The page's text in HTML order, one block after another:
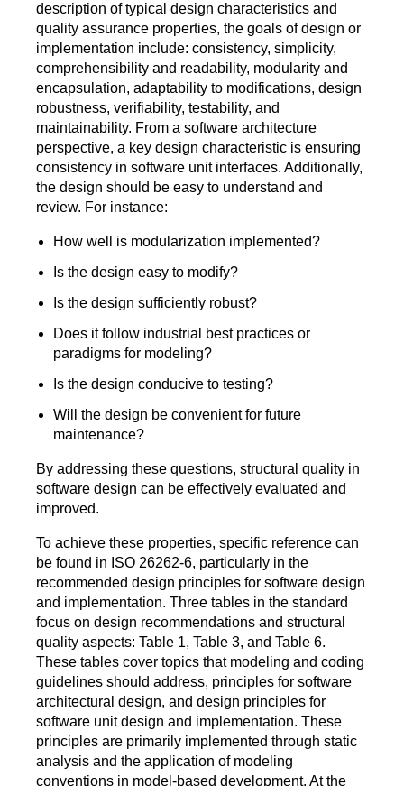
description of typical design characteristics and
quality assurance properties, the goals of design or
implementation include: consistency, simplicity,
comprehensibility and readability, modularity and
encapsulation, adaptability to modifications, design
robustness, verifiability, testability, and
maintainability. From a software architecture
perspective, a key design characteristic is ensuring
consistency in software unit interfaces. Additionally,
the design should be easy to understand and
review. For instance:
How well is modularization implemented?
Is the design easy to modify?
Is the design sufficiently robust?
Does it follow industrial best practices or
paradigms for modeling?
Is the design conducive to testing?
Will the design be convenient for future
maintenance?
By addressing these questions, structural quality in
software design can be effectively evaluated and
improved.
To achieve these properties, specific reference can
be found in ISO 26262-6, particularly in the
recommended design principles for software design
and implementation. Three tables in the standard
focus on design recommendations and structural
quality aspects: Table 1, Table 3, and Table 6.
These tables cover topics that modeling and coding
guidelines should address, principles for software
architectural design, and design principles for
software unit design and implementation. These
principles are primarily implemented through static
analysis and the application of modeling
conventions in model-based development. At the